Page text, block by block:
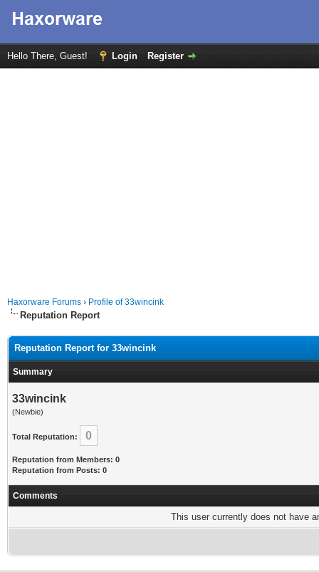
Hello There, Guest! Login Register
Haxorware Forums › Profile of 33wincink
Reputation Report
Reputation Report for 33wincink
Summary
33wincink
(Newbie)
Total Reputation: 0
Reputation from Members: 0
Reputation from Posts: 0
Comments
This user currently does not have